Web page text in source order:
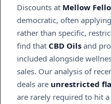
Discounts at Mellow
democratic, often
rather than specific,
find that CBD Oils and
included alongside
sales. Our analysis of
deals are unrestricted
are rarely required to hit